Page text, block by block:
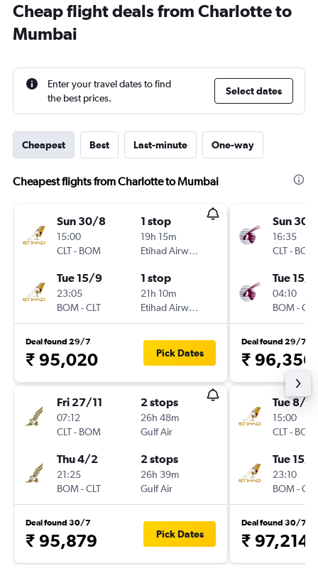
Cheap flight deals from Charlotte to
Mumbai
Enter your travel dates to find
the best prices.
Select dates
Cheapest Best Last-minute One-way
Cheapest flights from Charlotte to Mumbai
Sun 30/8
15:00
CLT- BOM
1 stop
19h 15m
Etihad Airways
Tue 15/9
23:05
BOM-CLT
1 stop
21h 10m
Etihad Airways
Deal found 29/7
₹ 95,020 Pick Dates
Fri 27/11
07:12
CLT- BOM
2 stops
26h 48m
Gulf Air
Thu 4/2
21:25
BOM-CLT
2 stops
26h 39m
Gulf Air
Deal found 30/7
₹ 95,879 Pick Dates
Sun 30/
16:35
CLT- BOM
Tue 15/9
04:10
BOM-CLT
Deal found 29/7
₹ 96,356
Tue 8/9
15:00
CLT- BOM
Tue 15/9
23:10
BOM-CLT
Deal found 30/7
₹ 97,214